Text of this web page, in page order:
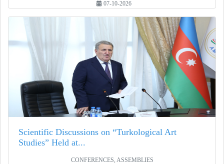
07-10-2026
Scientific Discussions on “Turkological Art
Studies” Held at...
CONFERENCES, ASSEMBLIES